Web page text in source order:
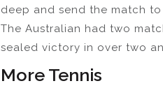
deep and send the match
The Australian had two
sealed victory in over two
More Tennis